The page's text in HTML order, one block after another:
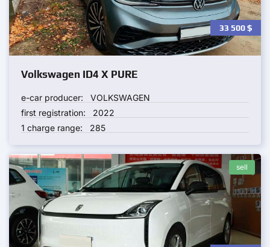
Volkswagen ID4 X PURE
33 500$
e-car producer:
VOLKSWAGEN
first registration:
2022
1 charge range:
285
sell